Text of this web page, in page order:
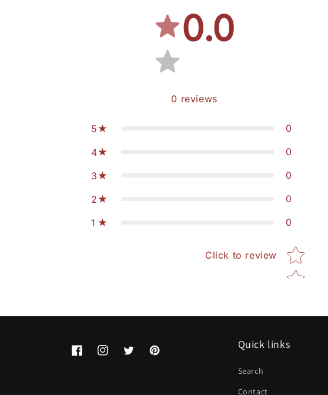
0.0
0 reviews
5 0
4 0
3 0
2 0
1 0
Click to review Star rating
FacebookInstagramTwitterPinterest
Quick links
Search
Contact